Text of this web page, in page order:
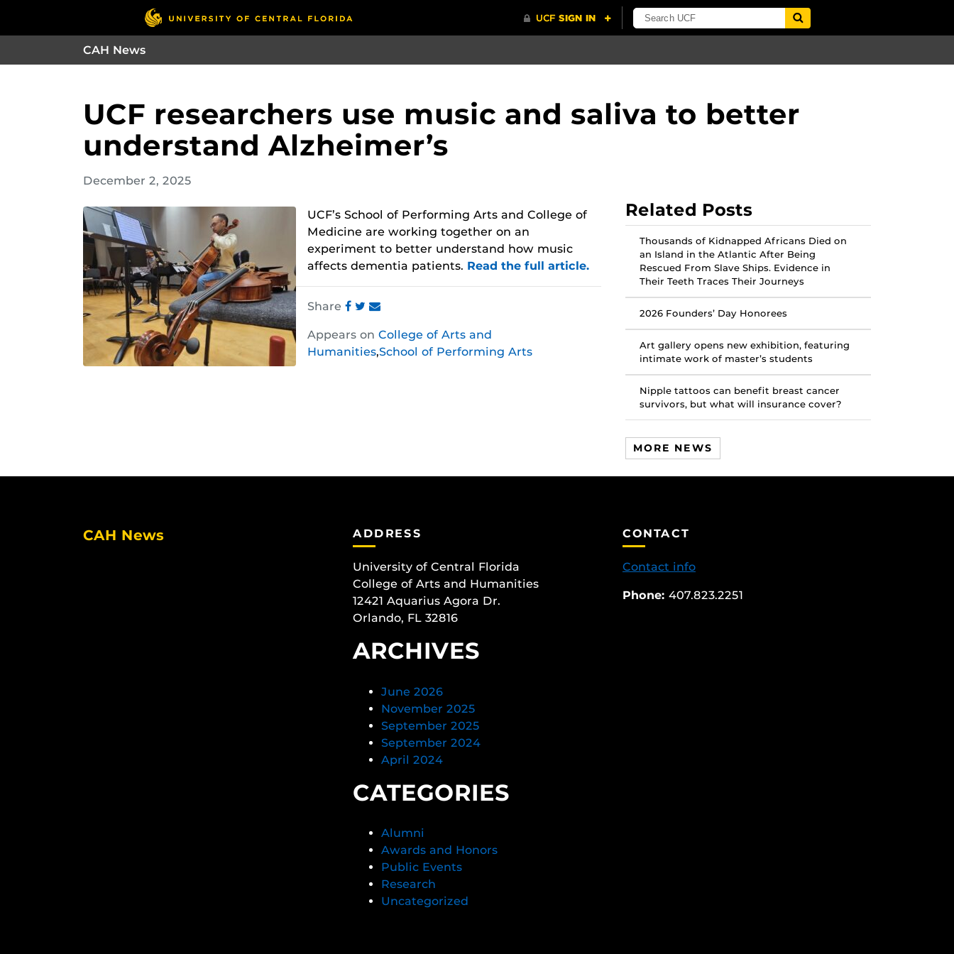
CAH News
UCF researchers use music and saliva to better
understand Alzheimer’s
December 2, 2025
UCF’s School of Performing Arts and College of
Medicine are working together on an
experiment to better understand how music
affects dementia patients. Read the full article.
Share
this
post
this
post
this
post
Appears on College of Arts and
Humanities,School of Performing Arts
Related Posts
Thousands of Kidnapped Africans Died on
an Island in the Atlantic After Being
Rescued From Slave Ships. Evidence in
Their Teeth Traces Their Journeys
2026 Founders’ Day Honorees
Art gallery opens new exhibition, featuring
intimate work of master’s students
Nipple tattoos can benefit breast cancer
survivors, but what will insurance cover?
MORE NEWS
CAH News ADDRESS
University of Central Florida
College of Arts and Humanities
12421 Aquarius Agora Dr.
Orlando, FL 32816
ARCHIVES
June 2026
November 2025
September 2025
September 2024
April 2024
CATEGORIES
Alumni
Awards and Honors
Public Events
Research
Uncategorized
CONTACT
Contact info
Phone: 407.823.2251